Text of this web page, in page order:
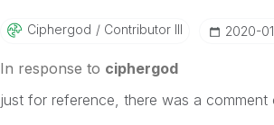
Ciphergod Contributor III ‎2020-
In response to ciphergod
just for reference, there was a comment